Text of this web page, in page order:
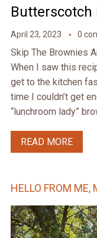
Butterscotch
April 23, 2023 0
Skip The Brownies
When I saw this
get to the kitchen
time I couldn’t get
“lunchroom lady”
READ MORE
HELLO FROM ME,